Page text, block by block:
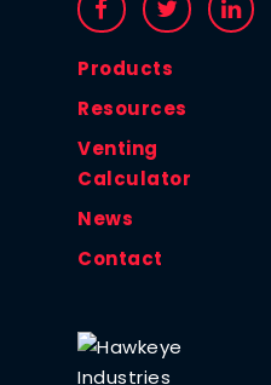
Products
Resources
Venting
Calculator
News
Contact